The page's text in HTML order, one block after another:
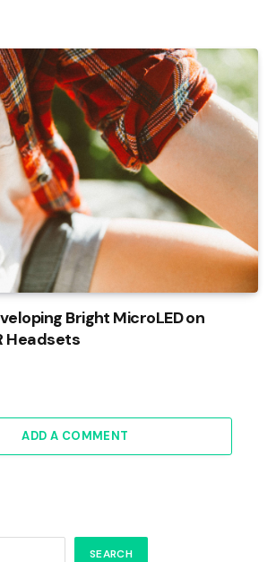
Bright MicroLED on
Headsets
ADD A COMMENT
SEARCH